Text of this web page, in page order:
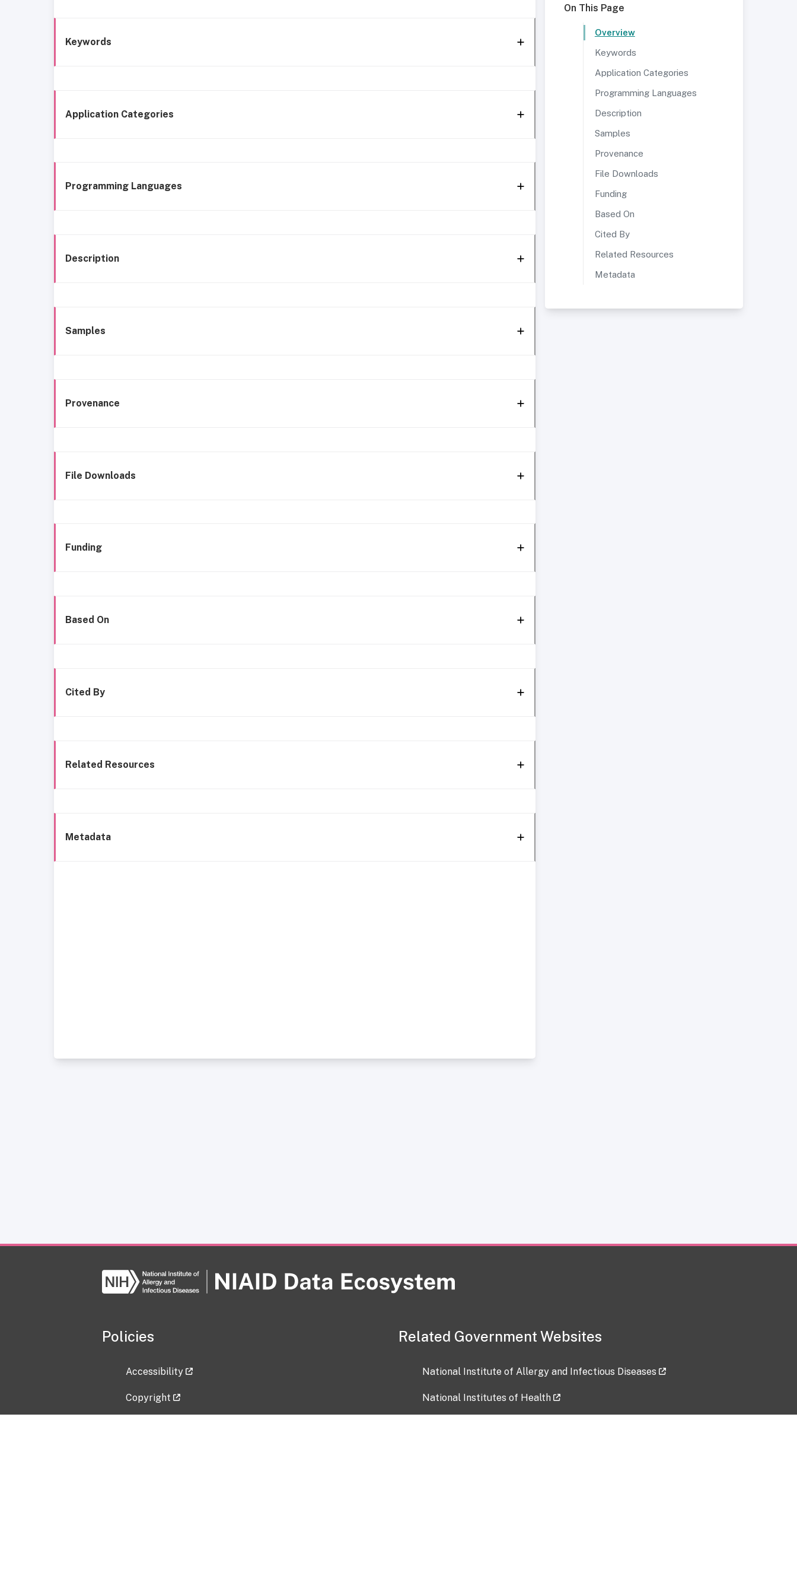
Keywords
Application Categories
Programming Languages
Description
Samples
Provenance
File Downloads
Funding
Based On
Cited By
Related Resources
Metadata
On This Page
Overview
Keywords
Application Categories
Programming Languages
Description
Samples
Provenance
File Downloads
Funding
Based On
Cited By
Related Resources
Metadata
Policies
Accessibility
Copyright
Related Government Websites
National Institute of Allergy and Infectious Diseases
National Institutes of Health